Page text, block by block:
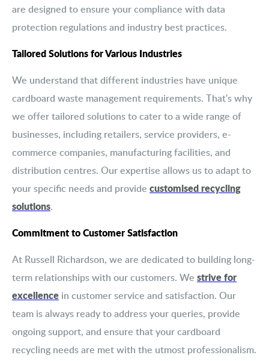
are designed to ensure your compliance with data
protection regulations and industry best practices.
Tailored Solutions for Various Industries
We understand that different industries have unique
cardboard waste management requirements. That's why
we offer tailored solutions to cater to a wide range of
businesses, including retailers, service providers, e-
commerce companies, manufacturing facilities, and
distribution centres. Our expertise allows us to adapt to
your specific needs and provide customised recycling
solutions.
Commitment to Customer Satisfaction
At Russell Richardson, we are dedicated to building long-
term relationships with our customers. We strive for
excellence in customer service and satisfaction. Our
team is always ready to address your queries, provide
ongoing support, and ensure that your cardboard
recycling needs are met with the utmost professionalism.